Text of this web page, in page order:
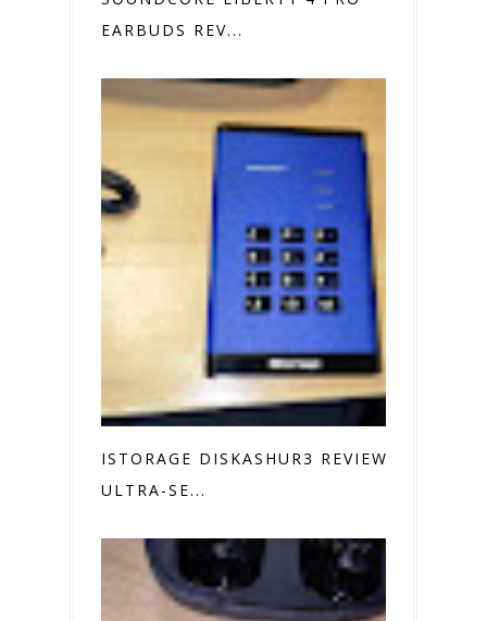
EARBUDS REV...
ISTORAGE DISKASHUR3 REVIEW
ULTRA-SE...